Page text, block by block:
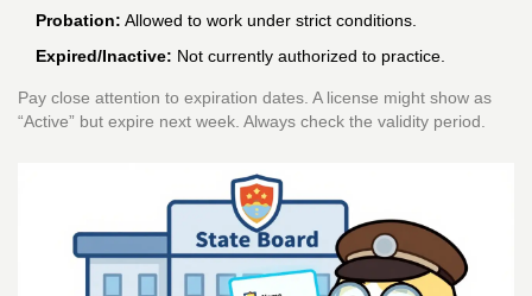
Probation: Allowed to work under strict conditions.
Expired/Inactive: Not currently authorized to practice.
Pay close attention to expiration dates. A license might show as
“Active” but expire next week. Always check the validity period.